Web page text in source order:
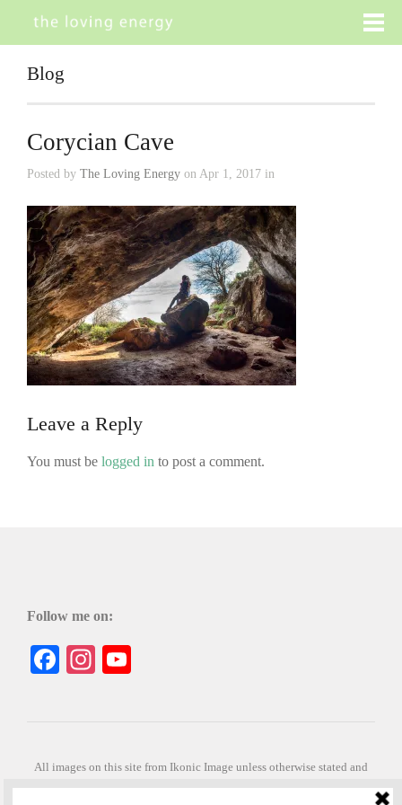
Blog
Corycian Cave
Posted by The Loving Energy on Apr 1, 2017 in
Leave a Reply
You must be logged in to post a comment.
Follow me on:
Facebook
Instagram
All images on this site from Ikonic Image unless otherwise stated and
can be purchased from ikonicimage.com